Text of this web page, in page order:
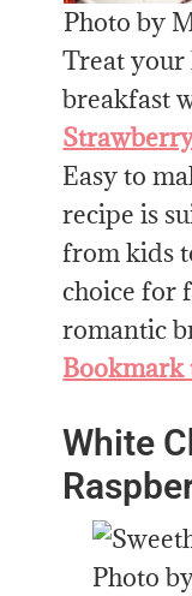
Photo by
Treat your
breakfast
Easy to
recipe is
from kids
choice for
romantic
Bookmark
White
Photo